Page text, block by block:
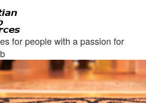
for people with a passion for